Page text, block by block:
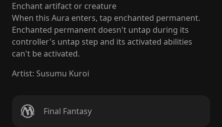
Enchant artifact or creature
When this Aura enters, tap enchanted permanent.
Enchanted permanent doesn't untap during its
controller's untap step and its activated abilities
can't be activated.
Artist: Susumu Kuroi
Final Fantasy